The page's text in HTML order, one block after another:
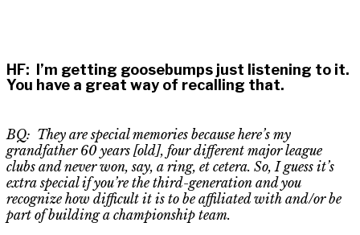
HF: I’m getting goosebumps just listening to it.
You have a great way of recalling that.
BQ: They are special memories because here’s my
grandfather 60 years [old], four different major league
clubs and never won, say, a ring, et cetera. So, I guess it’s
extra special if you’re the third-generation and you
recognize how difficult it is to be affiliated with and/or be
part of building a championship team.